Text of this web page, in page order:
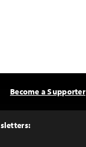
Become a Supporter